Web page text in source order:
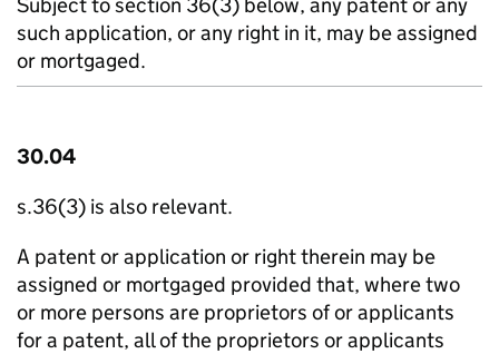
such application, or any right in it, may be assigned
or mortgaged.
30.04
s.36(3) is also relevant.
A patent or application or right therein may be
assigned or mortgaged provided that, where two
or more persons are proprietors of or applicants
for a patent, all of the proprietors or applicants